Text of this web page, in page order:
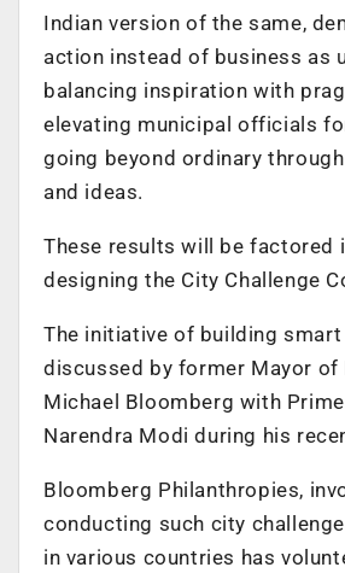
Indian version of the same,
action instead of business as
balancing inspiration with
elevating municipal officials
going beyond ordinary
and ideas.
These results will be factored
designing the City Challenge
The initiative of building
discussed by former Mayor of
Michael Bloomberg with
Narendra Modi during his
Bloomberg Philanthropies,
conducting such city
in various countries has